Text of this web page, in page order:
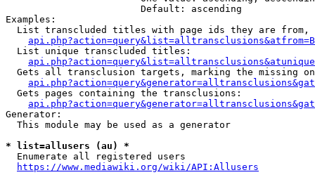
                        Default: ascending
Examples:
List transcluded titles with page ids they are
  List unique transcluded titles:
Gets all transclusion targets, marking the missing
  Gets pages containing the transclusions:
Generator:
  This module may be used as a generator
* list=allusers (au) *
  Enumerate all registered users
https://www.mediawiki.org/wiki/API:Allusers